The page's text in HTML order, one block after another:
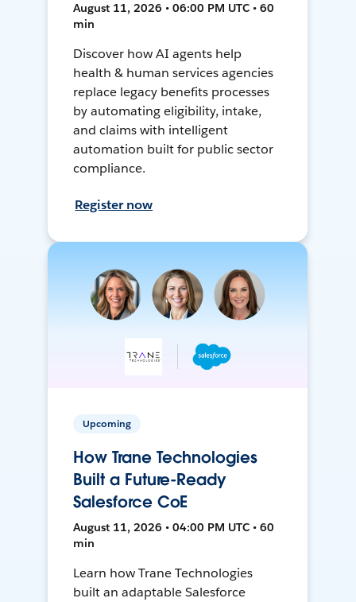
August 11, 2026 • 06:00 PM UTC • 60
min
Discover how AI agents help
health & human services agencies
replace legacy benefits processes
by automating eligibility, intake,
and claims with intelligent
automation built for public sector
compliance.
Register now
Upcoming
How Trane Technologies
Built a Future-Ready
Salesforce CoE
August 11, 2026 • 04:00 PM UTC • 60
min
Learn how Trane Technologies
built an adaptable Salesforce